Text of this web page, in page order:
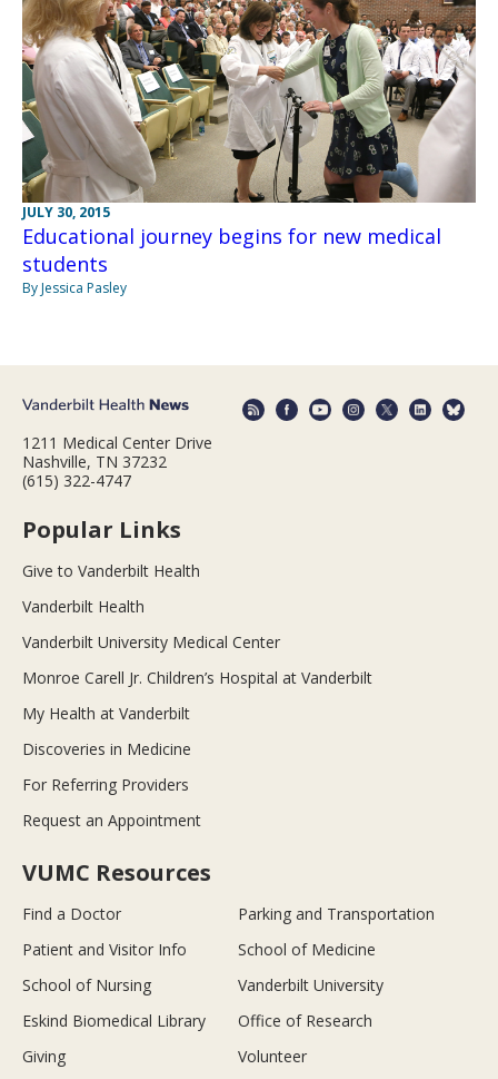
JULY 30, 2015
Educational journey begins for new medical
students
By Jessica Pasley
1211 Medical Center Drive
Nashville, TN 37232
(615) 322-4747
Popular Links
Give to Vanderbilt Health
Vanderbilt Health
Vanderbilt University Medical Center
Monroe Carell Jr. Children’s Hospital at Vanderbilt
My Health at Vanderbilt
Discoveries in Medicine
For Referring Providers
Request an Appointment
VUMC Resources
Find a Doctor
Parking and Transportation
Patient and Visitor Info
School of Medicine
School of Nursing
Vanderbilt University
Eskind Biomedical Library
Office of Research
Giving
Volunteer